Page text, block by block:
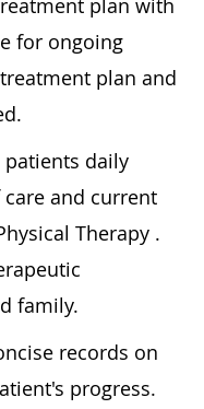
plan with
for ongoing
plan and
daily
and current
Therapy .
family.
records on
progress.